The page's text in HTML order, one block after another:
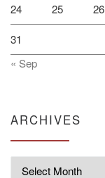
24 25 26
31
« Sep
ARCHIVES